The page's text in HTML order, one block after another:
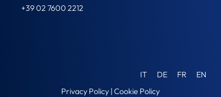
+39 02 7600 2212
IT DE FR
EN
Privacy Policy | Cookie Policy